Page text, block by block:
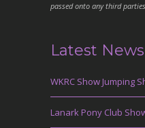
passed onto any third
Latest News
WKRC Show Jumping
Lanark Pony Club